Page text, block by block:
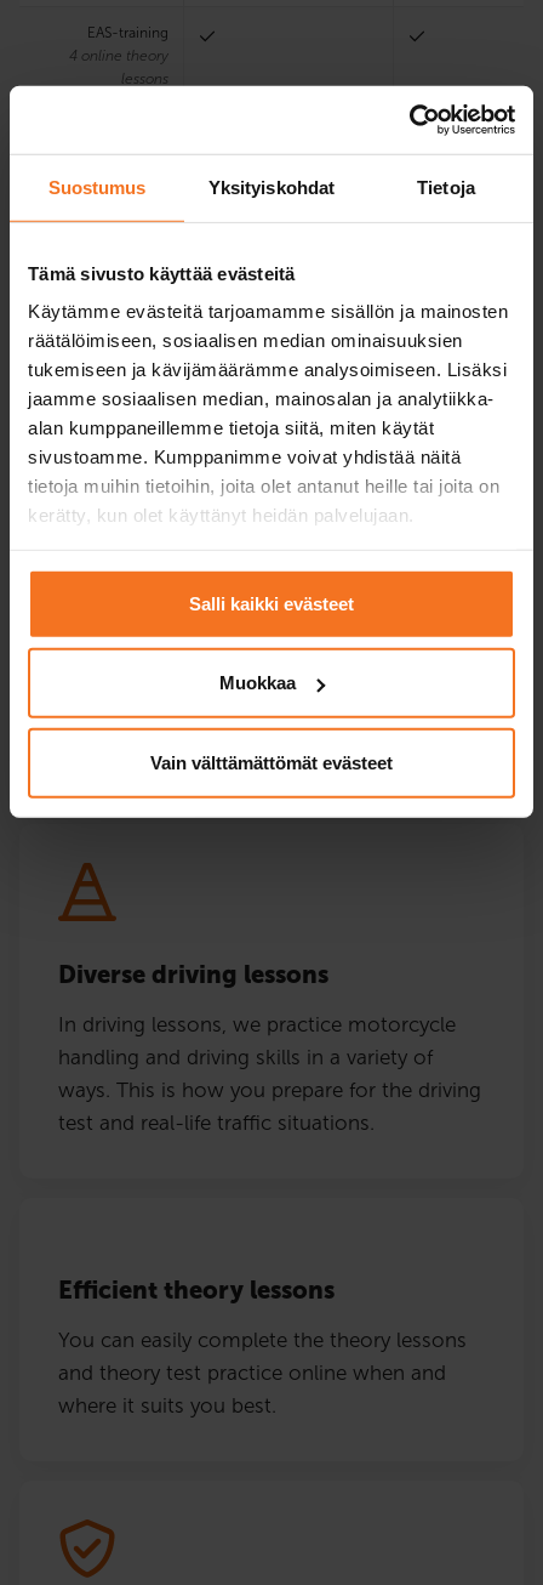
Suostumus Yksityiskohdat Tietoja
Tämä sivusto käyttää evästeitä
Käytämme evästeitä tarjoamamme sisällön ja mainosten
räätälöimiseen, sosiaalisen median ominaisuuksien
tukemiseen ja kävijämäärämme analysoimiseen. Lisäksi
jaamme sosiaalisen median, mainosalan ja analytiikka-
alan kumppaneillemme tietoja siitä, miten käytät
sivustoamme. Kumppanimme voivat yhdistää näitä
tietoja muihin tietoihin, joita olet antanut heille tai joita on
kerätty, kun olet käyttänyt heidän palvelujaan.
Salli kaikki evästeet
Muokkaa
Vain välttämättömät evästeet
EAS-training
4 online theory
lessons
school’s motorbike
and driving
first driving test
Electronic learning
environment and
Theory exam
training program
Teaching languages
at the chosen office
lessons in Finnish,
Swedish.
Finnish Finnish
office
Enroll Enroll
Diverse driving lessons
In driving lessons, we practice motorcycle
handling and driving skills in a variety of
ways. This is how you prepare for the driving
test and real-life traffic situations.
Efficient theory lessons
You can easily complete the theory lessons
and theory test practice online when and
where it suits you best.